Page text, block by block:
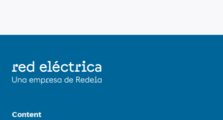
Content